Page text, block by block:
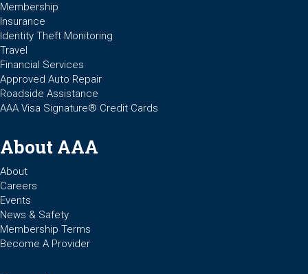
Membership
Insurance
Identity Theft Monitoring
Travel
Financial Services
Approved Auto Repair
Roadside Assistance
AAA Visa Signature® Credit Cards
About AAA
About
Careers
Events
News & Safety
Membership Terms
Become A Provider